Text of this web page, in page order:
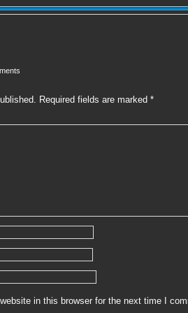
Required fields are marked *
in this browser for the next time I